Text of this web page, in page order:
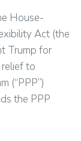
House-
Act (the
Trump for
to
(“PPP”)
the PPP